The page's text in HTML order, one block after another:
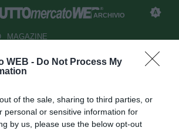
WEB - Do Not Process My
of the sale, sharing to third parties, or
personal or sensitive information for
by us, please use the below opt-out
ARCHIVIO
MAGAZINE
segue Wellington
20:49 2008
vedi letture